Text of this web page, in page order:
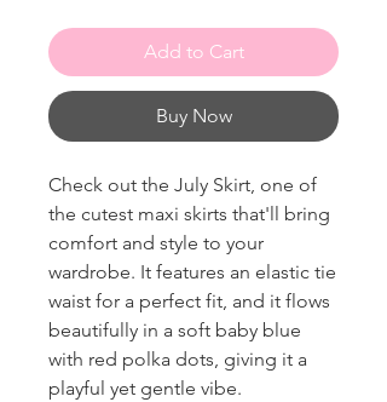
Add to Cart
Buy Now
Check out the July Skirt, one of
the cutest maxi skirts that'll bring
comfort and style to your
wardrobe. It features an elastic tie
waist for a perfect fit, and it flows
beautifully in a soft baby blue
with red polka dots, giving it a
playful yet gentle vibe.